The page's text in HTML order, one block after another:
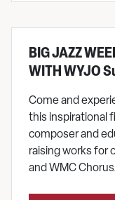
BIG JAZZ
WITH WYJO
Come and
this inspirational
composer and
raising works for
and WMC